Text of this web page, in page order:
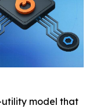
utility model that